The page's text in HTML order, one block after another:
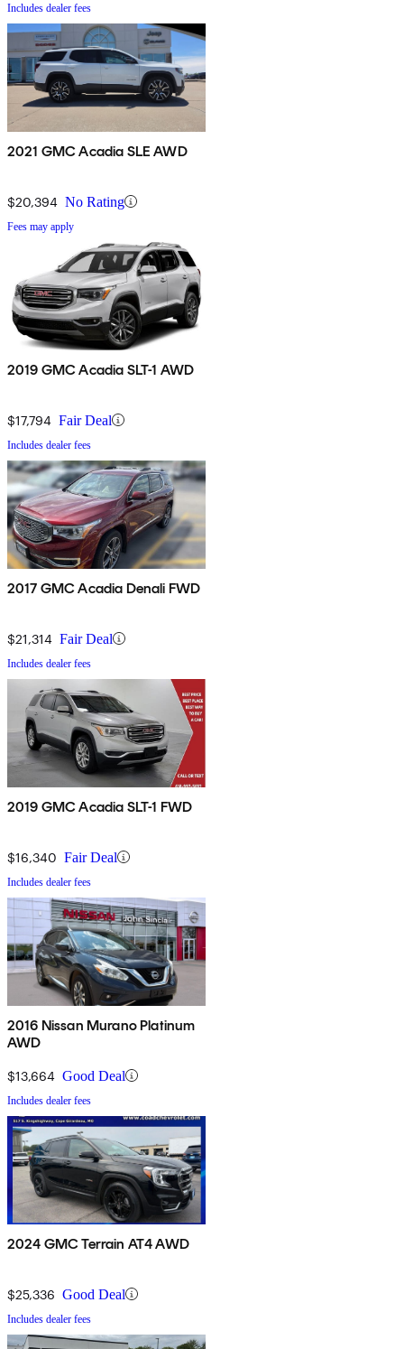
Includes dealer fees
2021 GMC Acadia SLE AWD
$20,394 No Rating
Fees may apply
2019 GMC Acadia SLT-1 AWD
$17,794 Fair Deal
Includes dealer fees
2017 GMC Acadia Denali FWD
$21,314 Fair Deal
Includes dealer fees
2019 GMC Acadia SLT-1 FWD
$16,340 Fair Deal
Includes dealer fees
2016 Nissan Murano Platinum
AWD
$13,664 Good Deal
Includes dealer fees
2024 GMC Terrain AT4 AWD
$25,336 Good Deal
Includes dealer fees